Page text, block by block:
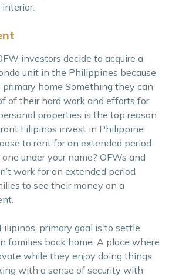
investors decide to acquire a
unit in the Philippines because
home Something they can
of their hard work and efforts for
properties is the top reason
Filipinos invest in Philippine
to rent for an extended period
under your name? OFWs and
work for an extended period
to see their money on a
primary goal is to settle
families back home. A place where
while they enjoy doing things
with a sense of security with